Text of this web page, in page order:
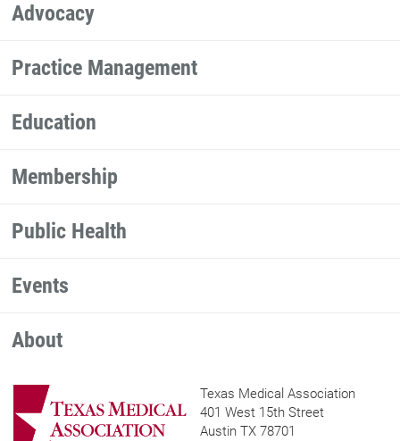
Advocacy
Practice Management
Education
Membership
Public Health
Events
About
Texas Medical Association
401 West 15th Street
Austin TX 78701